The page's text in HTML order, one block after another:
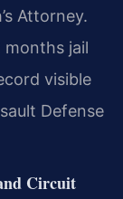
Attorney.
months jail
visible
Defense
Circuit